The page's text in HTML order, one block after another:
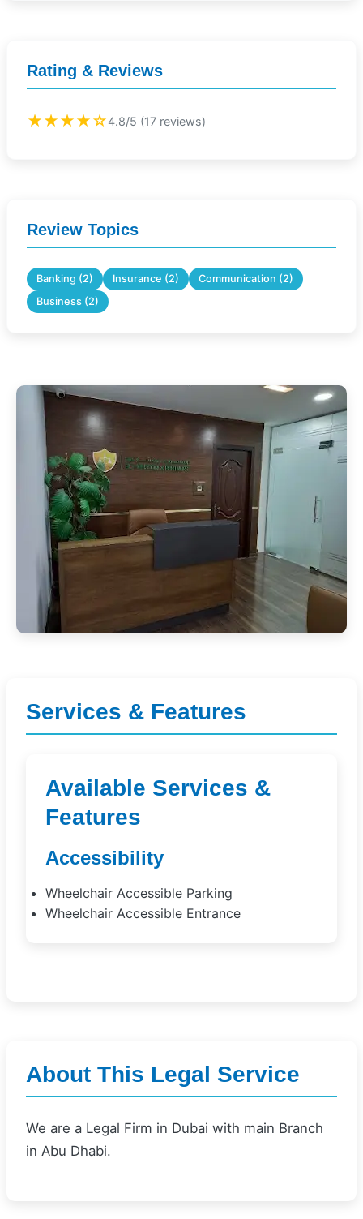
Services & Features
Available Services &
Features
Accessibility
Wheelchair Accessible Parking
Wheelchair Accessible Entrance
About This Legal Service
We are a Legal Firm in Dubai with main Branch
in Abu Dhabi.
Rating & Reviews
★★★★☆4.8/5 (17 reviews)
Review Topics
Banking (2) Insurance (2)
Communication (2)
Business (2)